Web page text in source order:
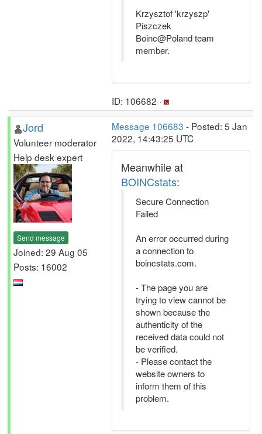
Krzysztof 'krzyszp'
Piszczek
Boinc@Poland team
member.
ID: 106682 ·
Jord
Volunteer moderator
Help desk expert
Send message
Joined: 29 Aug 05
Posts: 16002
Message 106683 - Posted: 5 Jan
2022, 14:43:25 UTC
Meanwhile at
BOINCstats:
Secure Connection
Failed
An error occurred during
a connection to
boincstats.com.
- The page you are
trying to view cannot be
shown because the
authenticity of the
received data could not
be verified.
- Please contact the
website owners to
inform them of this
problem.